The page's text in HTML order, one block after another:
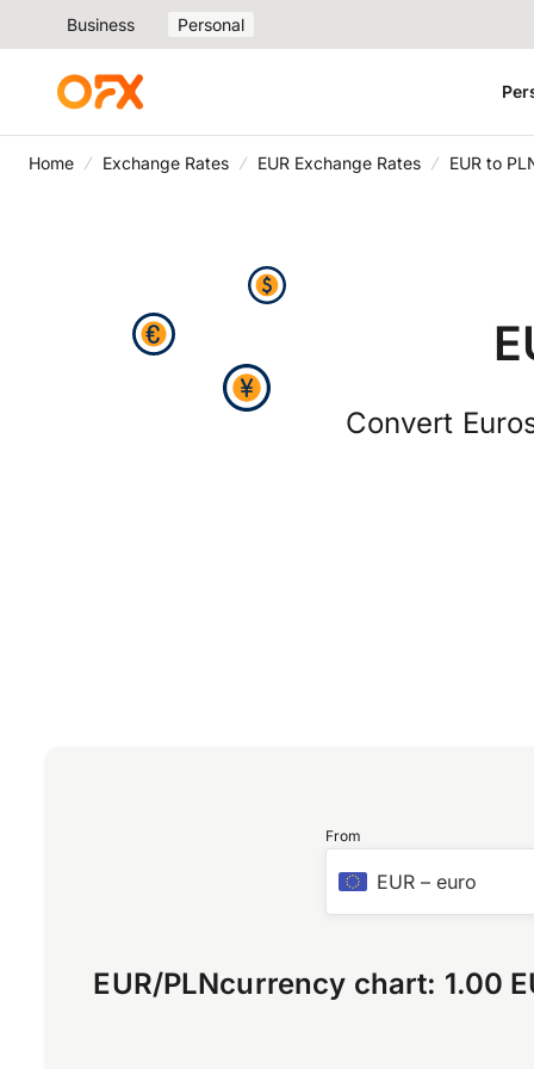
Business Personal
Home Exchange Rates EUR Exchange Rates EUR to
Convert
From
EUR –euro
EUR/PLNcurrency chart: 1.00